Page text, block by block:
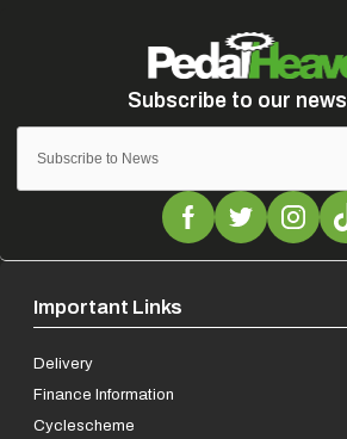
Important Links
Delivery
Finance Information
Cyclescheme